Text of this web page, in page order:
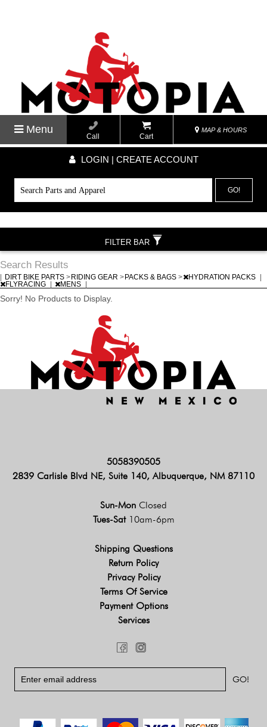
Menu
Call Cart
MAP & HOURS
LOGIN | CREATE ACCOUNT
GO!
Search Results
DIRT BIKE PARTS > RIDING GEAR > PACKS & BAGS > HYDRATION PACKS
FLYRACING
MENS
Sorry! No Products to Display.
FILTER BAR
5058390505
2839 Carlisle Blvd NE, Suite 140, Albuquerque, NM 87110
Sun-Mon Closed
Tues-Sat 10am-6pm
Shipping Questions
Return Policy
Privacy Policy
Terms Of Service
Payment Options
Services